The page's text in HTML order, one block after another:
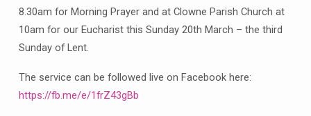
8.30am
for
Morning
Prayer
at
Barlborough
and
8.30am for Morning Prayer and at Clowne Parish Church at
10am for our Eucharist this Sunday 20th March – the third
Sunday of Lent.
The service can be followed live on Facebook here:
https://fb.me/e/1frZ43gBb